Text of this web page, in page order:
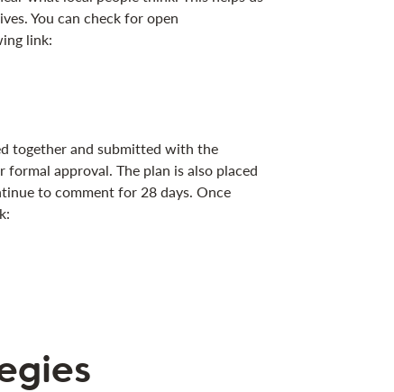
You can check for open
link:
together and submitted with the
approval. The plan is also placed
to comment for 28 days. Once